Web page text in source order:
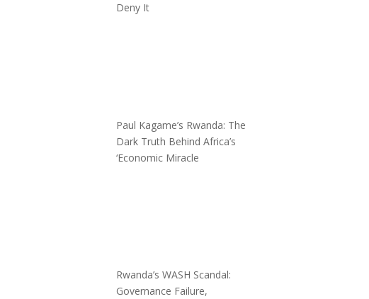
Deny It
Paul Kagame’s Rwanda: The
Dark Truth Behind Africa’s
‘Economic Miracle
Rwanda’s WASH Scandal:
Governance Failure,